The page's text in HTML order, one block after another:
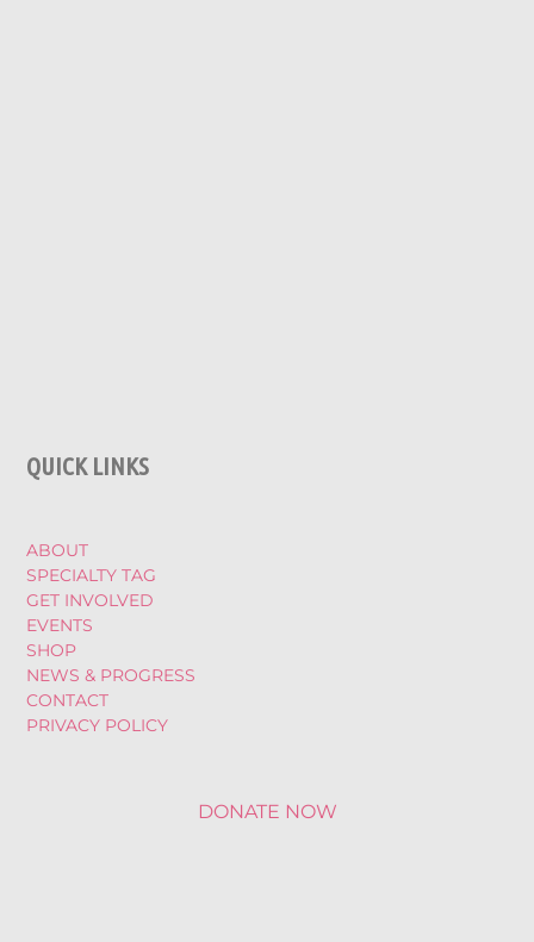
QUICK LINKS
ABOUT
SPECIALTY TAG
GET INVOLVED
EVENTS
SHOP
NEWS & PROGRESS
CONTACT
PRIVACY POLICY
DONATE NOW